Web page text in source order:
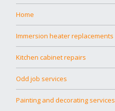
Home
Immersion heater replacements
Kitchen cabinet repairs
Odd job services
Painting and decorating services